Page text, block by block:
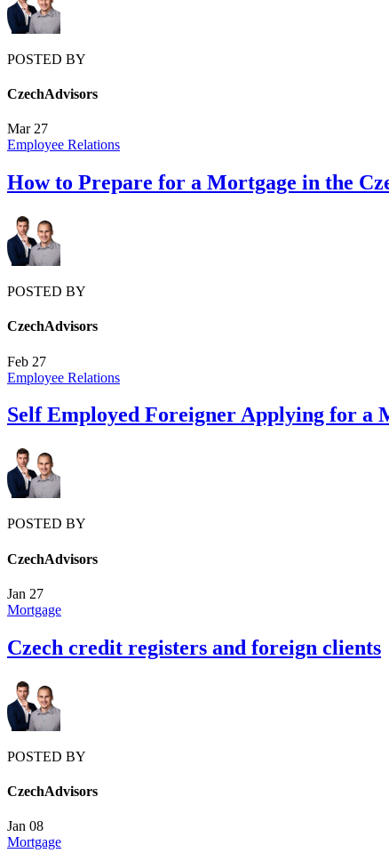
POSTED BY
CzechAdvisors
Mar 27
Employee Relations
How to Prepare for a Mortgage in the
POSTED BY
CzechAdvisors
Feb 27
Employee Relations
Self Employed Foreigner Applying for a
POSTED BY
CzechAdvisors
Jan 27
Mortgage
Czech credit registers and foreign clients
POSTED BY
CzechAdvisors
Jan 08
Mortgage